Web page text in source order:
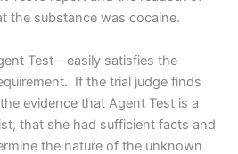
the substance was cocaine.
Test—easily satisfies the
If the trial judge finds
evidence that Agent Test is a
that she had sufficient facts and
the nature of the unknown